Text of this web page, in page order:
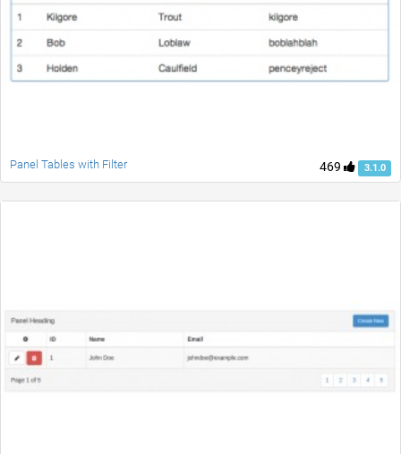
469 3.1.0
Panel Tables with Filter